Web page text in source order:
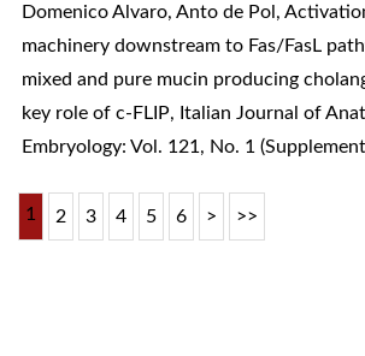
Domenico Alvaro, Anto de Pol,
machinery downstream to Fas/FasL
mixed and pure mucin producing
key role of c-FLIP, Italian Journal of
Embryology: Vol. 121, No. 1
1 2 3 4 5 6 > >>